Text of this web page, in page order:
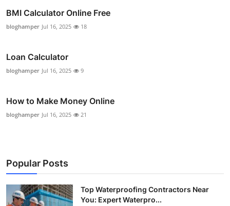
BMI Calculator Online Free
bloghamper Jul 16, 2025 18
Loan Calculator
bloghamper Jul 16, 2025 9
How to Make Money Online
bloghamper Jul 16, 2025 21
Popular Posts
Top Waterproofing Contractors Near
You: Expert Waterpro...